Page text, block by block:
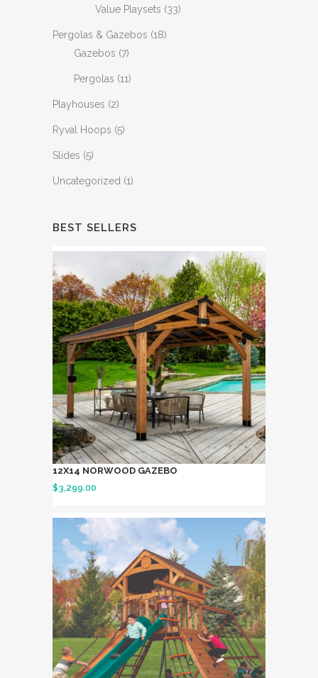
Value Playsets (33)
Pergolas & Gazebos (18)
Gazebos (7)
Pergolas (11)
Playhouses (2)
Ryval Hoops (5)
Slides (5)
Uncategorized (1)
BEST SELLERS
12X14 NORWOOD GAZEBO
$3,299.00